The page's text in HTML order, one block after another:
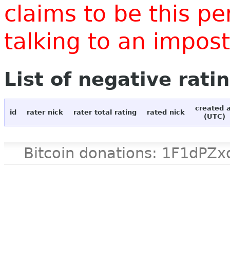
claims to be this
talking to an
List of negative
id rater nick rater total rating rated nick
created
(UTC)
Bitcoin donations: